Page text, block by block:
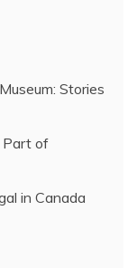
Stories
Part of
in Canada